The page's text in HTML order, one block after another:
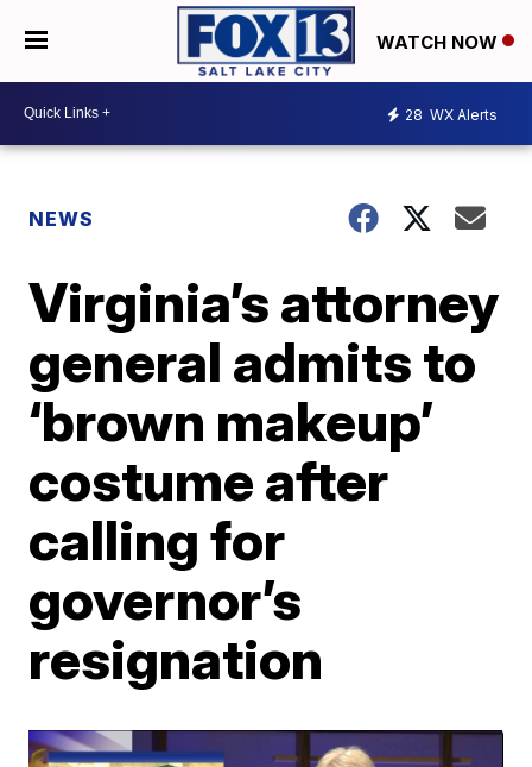
WATCH NOW
28 WX Alerts
NEWS
Virginia’s attorney
general admits to
‘brown makeup’
costume after
calling for
governor’s
resignation